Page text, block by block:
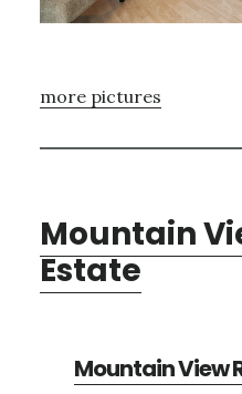
more pictures
Mountain
Estate
Mountain View